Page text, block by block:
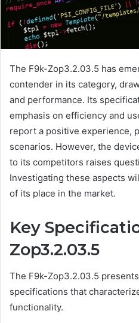
The F9k-Zop3.2.03.5 has
contender in its category,
and performance. Its
emphasis on efficiency and
report a positive experience,
scenarios. However, the
to its competitors raises
Investigating these aspects
of its place in the market.
Key
Zop3.2.03.5
The F9k-Zop3.2.03.5
specifications that
functionality.